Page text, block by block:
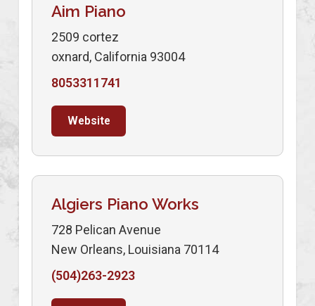
Aim Piano
2509 cortez
oxnard, California 93004
8053311741
Website
Algiers Piano Works
728 Pelican Avenue
New Orleans, Louisiana 70114
(504)263-2923